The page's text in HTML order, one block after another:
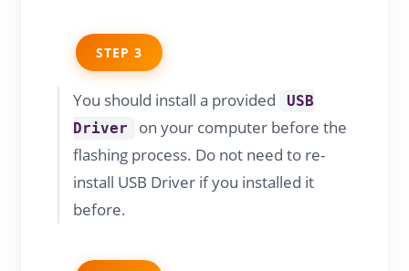
STEP 3
You should install a provided
USB
Driver
on your computer before the
flashing process. Do not need to re-
install USB Driver if you installed it
before.